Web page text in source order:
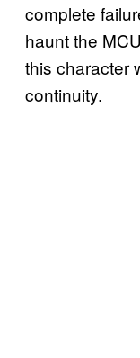
complete
haunt the
this character
continuity.